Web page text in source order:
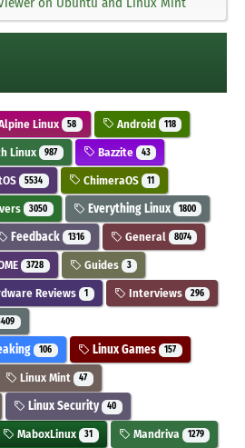
Linux 58 Android 118
Linux 987 Bazzite 43
5534 ChimeraOS 11
3050 Everything Linux 1800
Feedback 1316 General 8074
3728 Guides 3
Reviews 1 Interviews 296
106 Linux Games 157
Linux Mint 47
Linux Security 40
MaboxLinux 31 Mandriva 1279